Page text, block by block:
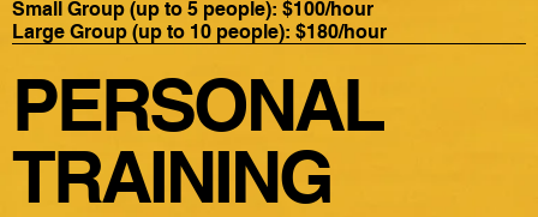
Small Group (up to 5 people): $100/hour
Large Group (up to 10 people): $180/hour
PERSONAL
TRAINING